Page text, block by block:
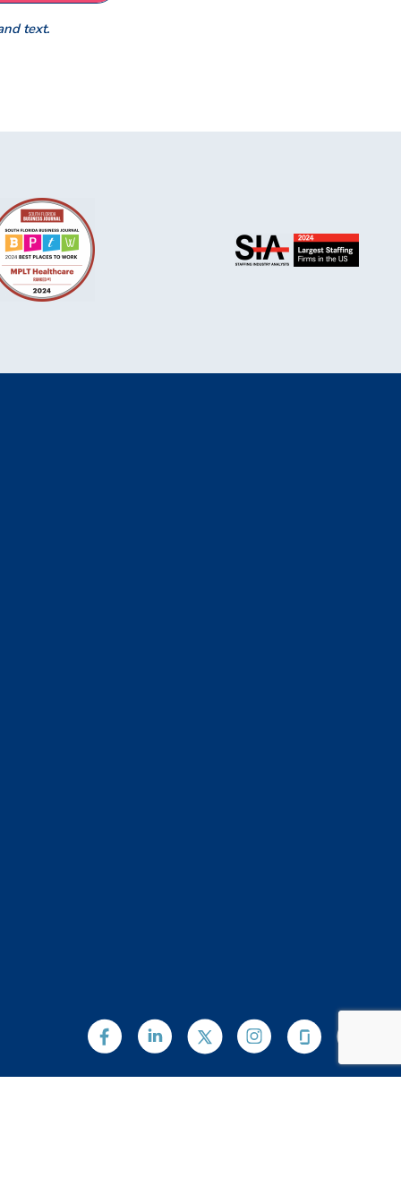
text.